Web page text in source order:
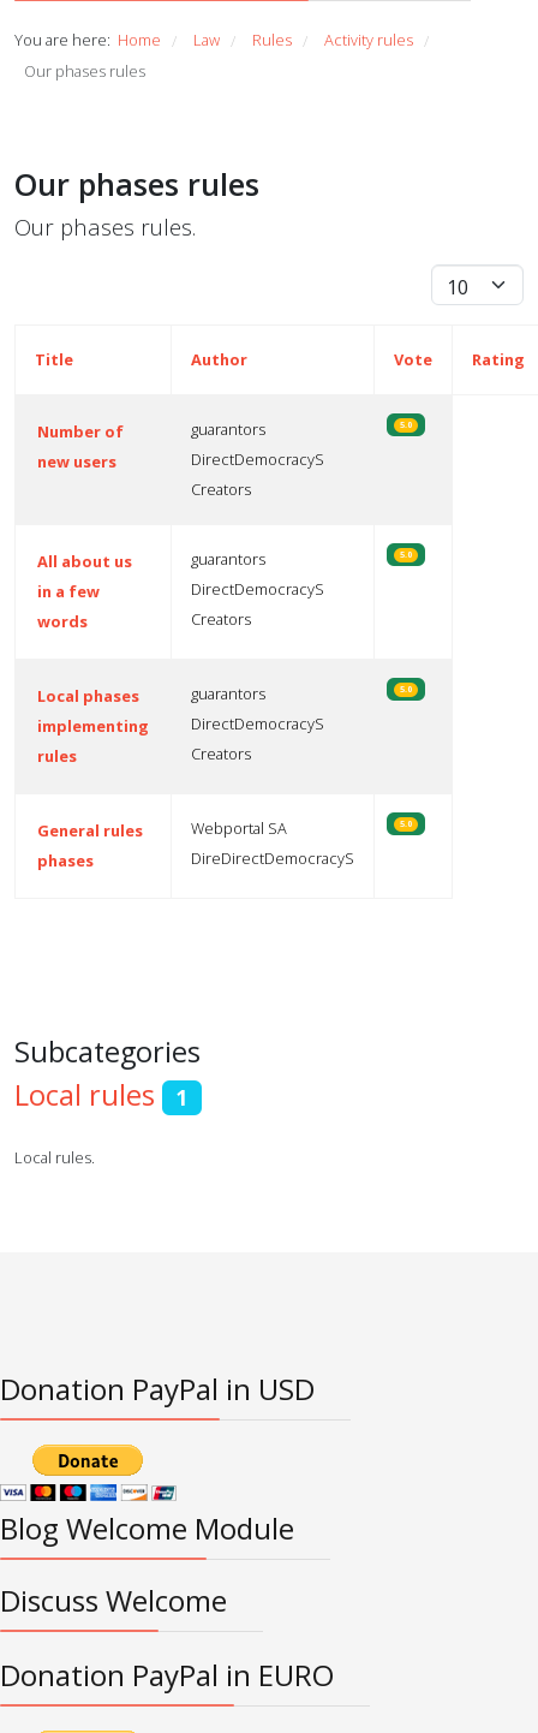
You are here: Home / Law / Rules / Activity rules /
Our phases rules
Our phases rules
Our phases rules.
Display #
Title Author Vote Rating
Number of
new users
guarantors
DirectDemocracyS
Creators
5.0
All about us
in a few
words
guarantors
DirectDemocracyS
Creators
5.0
Local phases
implementing
rules
guarantors
DirectDemocracyS
Creators
5.0
General rules
phases
Webportal SA
DireDirectDemocracyS
5.0
Subcategories
Local rules
1
Local rules.
Donation PayPal in USD
Blog Welcome Module
Discuss Welcome
Donation PayPal in EURO